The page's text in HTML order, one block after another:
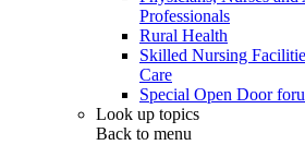
Professionals
Rural Health
Skilled Nursing
Care
Special Open Door
Look up topics
Back to menu